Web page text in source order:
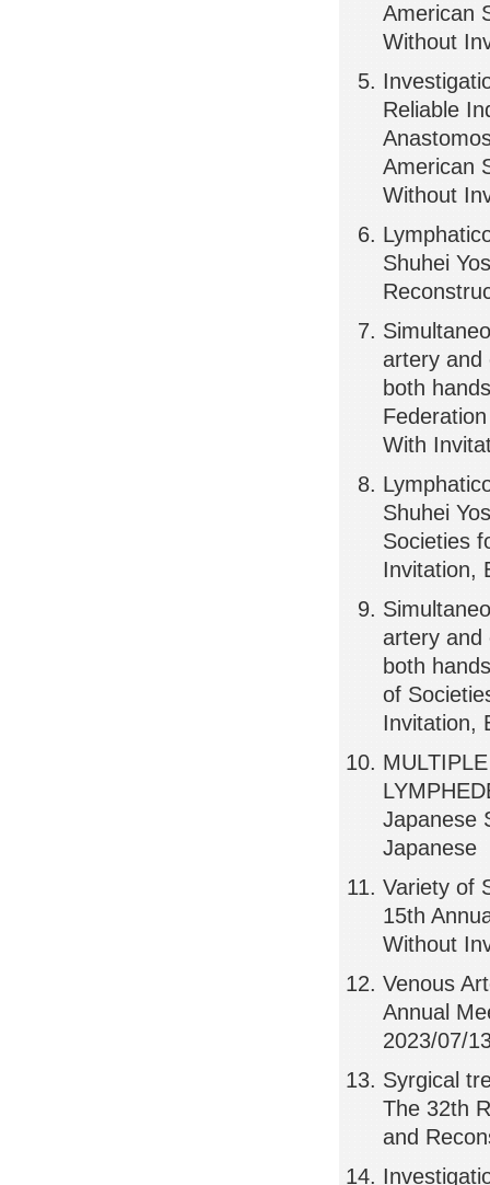
American
Without
Reliable
American
Without
Shuhei
artery and
both
With
Shuhei
Societies
Invitation,
artery and
both
of
Invitation,
Japanese
Japanese
Variety of
15th
Without
Venous
Annual
2023/07/
Syrgical
The 32th
and